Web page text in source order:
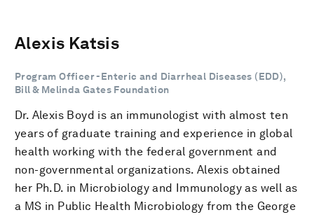
Alexis Katsis
Program Officer -Enteric and Diarrheal Diseases (EDD),
Bill & Melinda Gates Foundation
Dr. Alexis Boyd is an immunologist with almost ten
years of graduate training and experience in global
health working with the federal government and
non-governmental organizations. Alexis obtained
her Ph.D. in Microbiology and Immunology as well as
a MS in Public Health Microbiology from the George